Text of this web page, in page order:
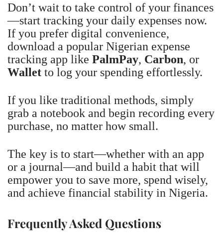
Don’t wait to take control of your finances
—start tracking your daily expenses now.
If you prefer digital convenience,
download a popular Nigerian expense
tracking app like PalmPay, Carbon, or
Wallet to log your spending effortlessly.
If you like traditional methods, simply
grab a notebook and begin recording every
purchase, no matter how small.
The key is to start—whether with an app
or a journal—and build a habit that will
empower you to save more, spend wisely,
and achieve financial stability in Nigeria.
Frequently Asked Questions